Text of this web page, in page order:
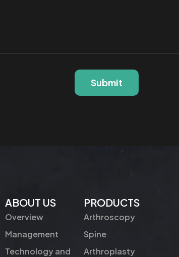
Submit
ABOUT US
Overview
Management
Technology and
PRODUCTS
Arthroscopy
Spine
Arthroplasty